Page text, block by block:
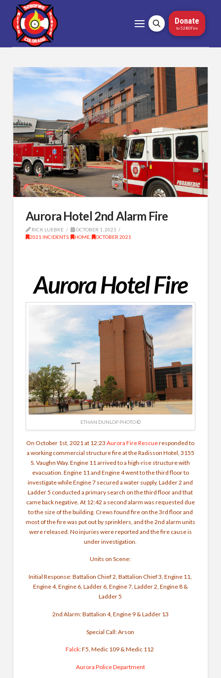
Donate
to 5280Fire
Aurora Hotel 2nd Alarm Fire
RICK LUEBKE
OCTOBER 1, 2021
2021 INCIDENTS, HOME, OCTOBER 2021
Aurora Hotel Fire
ETHAN DUNLOP PHOTO ©
On October 1st, 2021 at 12:23Aurora Fire Rescueresponded to
a working commercial structure fire at the Radisson Hotel, 3155
S. Vaughn Way. Engine 11 arrived to a high-rise structure with
evacuation. Engine 11 and Engine 4 went to the third floor to
investigate while Engine 7 secured a water supply. Ladder 2 and
Ladder 5 conducted a primary search on the third floor and that
came back negative. At 12:42 a second alarm was requested due
to the size of the building. Crews found fire on the 3rd floor and
most of the fire was put out by sprinklers, and the 2nd alarm units
were released. No injuries were reported and the fire cause is
under investigation.
Units on Scene:
Initial Response: Battalion Chief 2, Battalion Chief 3, Engine 11,
Engine 4, Engine 6, Ladder 6, Engine 7, Ladder 2, Engine 8 &
Ladder 5
2nd Alarm: Battalion 4, Engine 9 & Ladder 13
Special Call: Arson
Falck: F5, Medic 109 & Medic 112
Aurora Police Department